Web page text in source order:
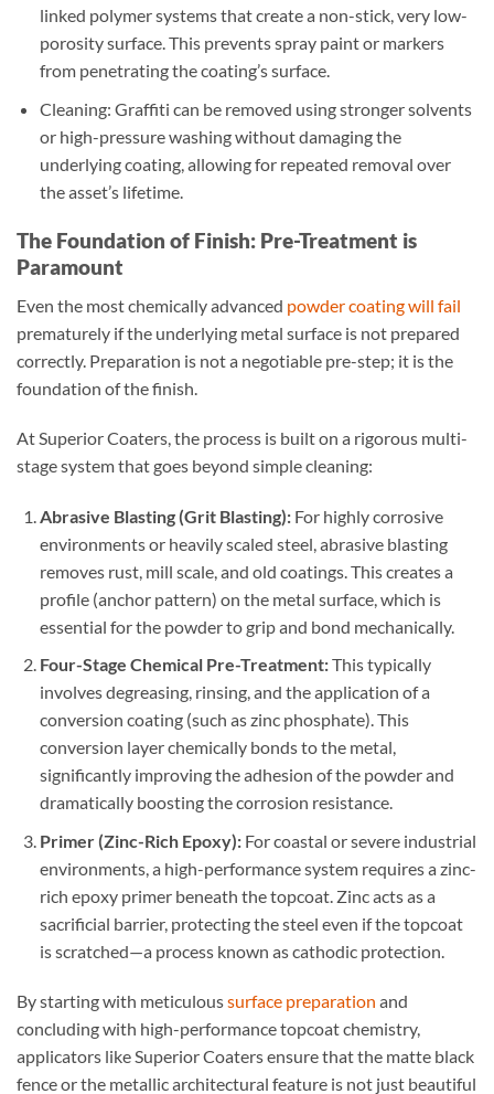
linked polymer systems that create a non-stick, very low-
porosity surface. This prevents spray paint or markers
from penetrating the coating’s surface.
Cleaning: Graffiti can be removed using stronger solvents
or high-pressure washing without damaging the
underlying coating, allowing for repeated removal over
the asset’s lifetime.
The Foundation of Finish: Pre-Treatment is
Paramount
Even the most chemically advanced powder coating will fail
prematurely if the underlying metal surface is not prepared
correctly. Preparation is not a negotiable pre-step; it is the
foundation of the finish.
At Superior Coaters, the process is built on a rigorous multi-
stage system that goes beyond simple cleaning:
Abrasive Blasting (Grit Blasting): For highly corrosive
environments or heavily scaled steel, abrasive blasting
removes rust, mill scale, and old coatings. This creates a
profile (anchor pattern) on the metal surface, which is
essential for the powder to grip and bond mechanically.
Four-Stage Chemical Pre-Treatment:This typically
involves degreasing, rinsing, and the application of a
conversion coating (such as zinc phosphate). This
conversion layer chemically bonds to the metal,
significantly improving the adhesion of the powder and
dramatically boosting the corrosion resistance.
Primer (Zinc-Rich Epoxy): For coastal or severe industrial
environments, a high-performance system requires a zinc-
rich epoxy primer beneath the topcoat. Zinc acts as a
sacrificial barrier, protecting the steel even if the topcoat
is scratched—a process known as cathodic protection.
By starting with meticuloussurface preparation and
concluding with high-performance topcoat chemistry,
applicators like Superior Coaters ensure that the matte black
fence or the metallic architectural feature is not just beautiful